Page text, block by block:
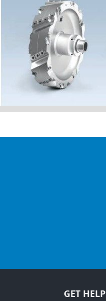
GET HELP